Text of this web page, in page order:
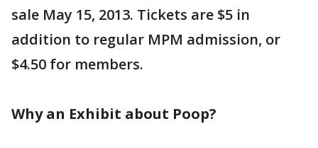
sale May 15, 2013. Tickets are $5 in
addition to regular MPM admission, or
$4.50 for members.
Why an Exhibit about Poop?